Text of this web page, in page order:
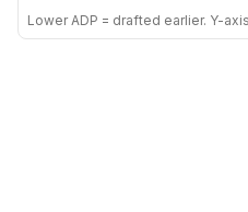
Lower ADP = drafted earlier. Y-